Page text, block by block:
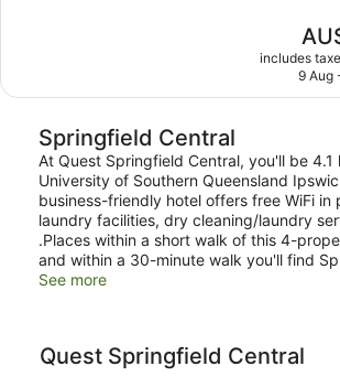
The
price
is
includes
9 Aug
Springfield Central
At Quest Springfield Central, you'll be
University of Southern Queensland
business-friendly hotel offers free WiFi
laundry facilities, dry cleaning/laundry
.Places within a short walk of this 4-
and within a 30-minute walk you'll find
See more
Quest Springfield Central